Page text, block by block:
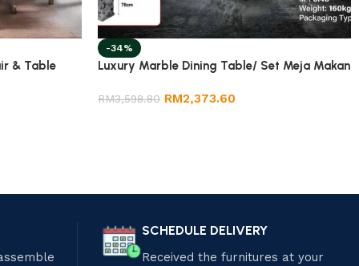
& Table
-34%
Luxury Marble Dining Table/ Set Meja Makan
RM3,598.80 RM2,373.60
SCHEDULE DELIVERY
Received the furnitures at your